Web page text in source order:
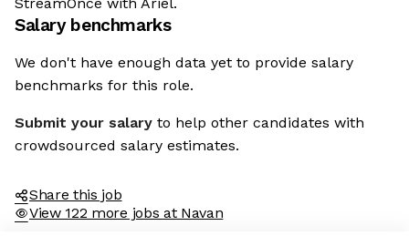
Salary benchmarks
We don't have enough data yet to provide salary
benchmarks for this role.
Submit your salary to help other candidates with
crowdsourced salary estimates.
Share this job
View 122 more jobs at Navan